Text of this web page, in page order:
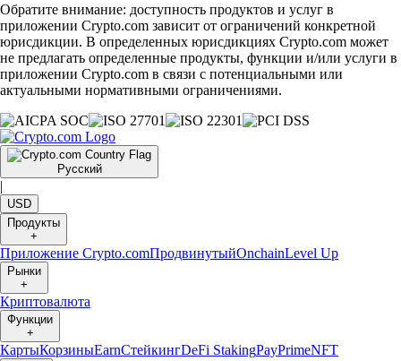
Обратите внимание: доступность продуктов и услуг в
приложении Crypto.com зависит от ограничений конкретной
юрисдикции. В определенных юрисдикциях Crypto.com может
не предлагать определенные продукты, функции и/или услуги в
приложении Crypto.com в связи с потенциальными или
актуальными нормативными ограничениями.
Русский
|
USD
Продукты
+
Приложение Crypto.comПродвинутыйOnchainLevel Up
Рынки
+
Криптовалюта
Функции
+
КартыКорзиныEarnСтейкингDeFi StakingPayPrimeNFT